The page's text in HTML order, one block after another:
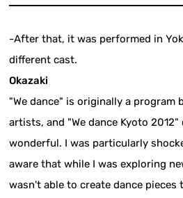
-After that, it was performed in
different cast.
Okazaki
"We dance" is originally a program
artists, and "We dance Kyoto
wonderful. I was particularly
aware that while I was exploring
wasn't able to create dance pieces